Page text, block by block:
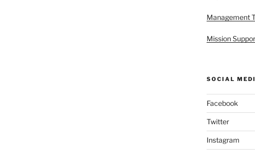
Management
Mission
SOCIAL
Facebook
Twitter
Instagram